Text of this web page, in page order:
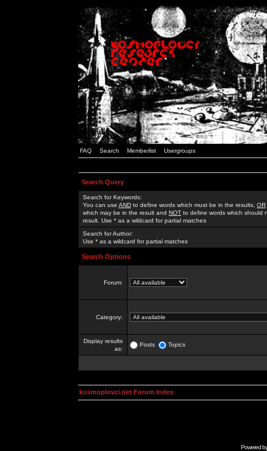
FAQ Search Memberlist Usergroups
Search Query
Search for Keywords:
You can use AND to define words which must be in the results, OR
which may be in the result and NOT to define words which should
result. Use * as a wildcard for partial matches
Search for Author:
Use * as a wildcard for partial matches
Search Options
Forum:
Category:
Display results
as:
Posts Topics
kosmoplovci.net Forum Index
Powered